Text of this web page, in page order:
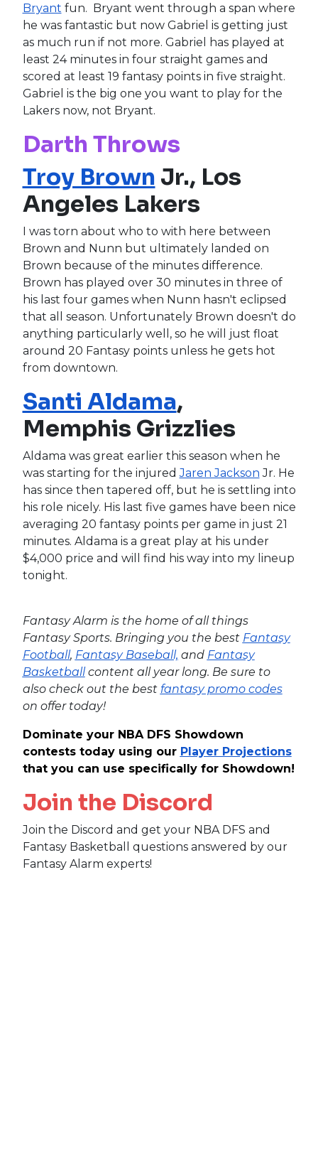
Bryant fun. Bryant went through a span where
he was fantastic but now Gabriel is getting just
as much run if not more. Gabriel has played at
least 24 minutes in four straight games and
scored at least 19 fantasy points in five straight.
Gabriel is the big one you want to play for the
Lakers now, not Bryant.
Darth Throws
Troy Brown Jr., Los
Angeles Lakers
I was torn about who to with here between
Brown and Nunn but ultimately landed on
Brown because of the minutes difference.
Brown has played over 30 minutes in three of
his last four games when Nunn hasn't eclipsed
that all season. Unfortunately Brown doesn't do
anything particularly well, so he will just float
around 20 Fantasy points unless he gets hot
from downtown.
Santi Aldama,
Memphis Grizzlies
Aldama was great earlier this season when he
was starting for the injuredJaren Jackson Jr. He
has since then tapered off, but he is settling into
his role nicely. His last five games have been nice
averaging 20 fantasy points per game in just 21
minutes. Aldama is a great play at his under
$4,000 price and will find his way into my lineup
tonight.
Fantasy Alarm is the home of all things
Fantasy Sports. Bringing you the best Fantasy
Football, Fantasy Baseball, and Fantasy
Basketballcontent all year long. Be sure to
also check out the best fantasy promo codes
on offer today!
Dominate your NBA DFS Showdown
contests today using our Player Projections
that you can use specifically for Showdown!
Join the Discord
Join the Discord and get your NBA DFS and
Fantasy Basketball questions answered by our
Fantasy Alarm experts!